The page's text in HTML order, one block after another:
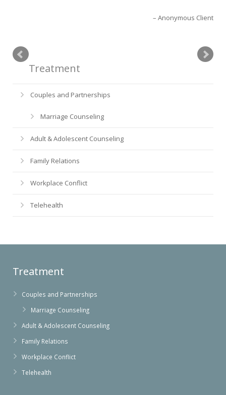
Anonymous Client
Treatment
Couples and Partnerships
Marriage Counseling
Adult & Adolescent Counseling
Family Relations
Workplace Conflict
Telehealth
Treatment
Couples and Partnerships
Marriage Counseling
Adult & Adolescent Counseling
Family Relations
Workplace Conflict
Telehealth